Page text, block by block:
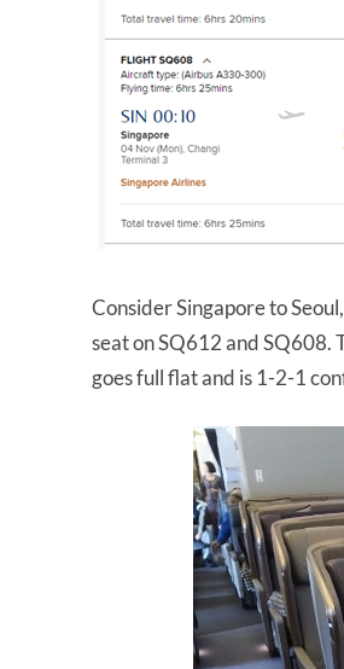
Consider Singapore to
seat on SQ612 and SQ608.
goes full flat and is 1-2-1